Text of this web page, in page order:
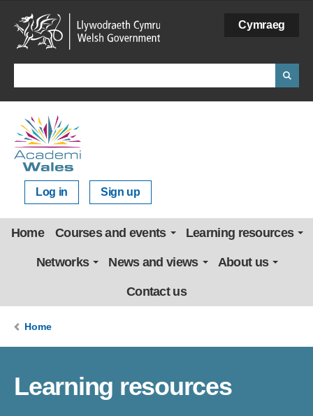
Skip
to
main
content
Cymraeg
Log in Sign up
Home Courses and events Learning resources
Networks News and views About us
Contact us
Home
Learning resources